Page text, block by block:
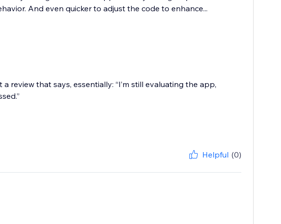
And even quicker to adjust the code to enhance...
review that says, essentially: “I’m still evaluating the app,
Helpful (0)